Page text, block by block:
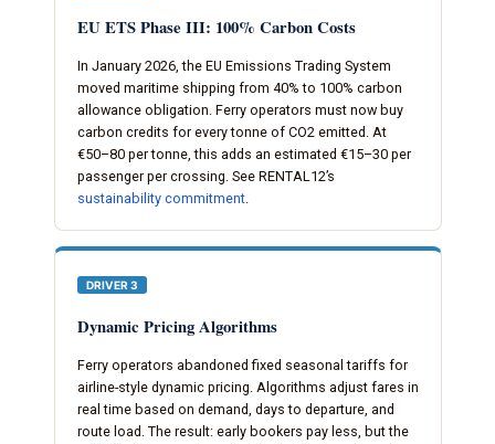
EU ETS Phase III: 100% Carbon Costs
In January 2026, the EU Emissions Trading System
moved maritime shipping from 40% to 100% carbon
allowance obligation. Ferry operators must now buy
carbon credits for every tonne of CO2 emitted. At
€50–80 per tonne, this adds an estimated €15–30 per
passenger per crossing. See RENTAL12’s
sustainability commitment.
DRIVER 3
Dynamic Pricing Algorithms
Ferry operators abandoned fixed seasonal tariffs for
airline-style dynamic pricing. Algorithms adjust fares in
real time based on demand, days to departure, and
route load. The result: early bookers pay less, but the